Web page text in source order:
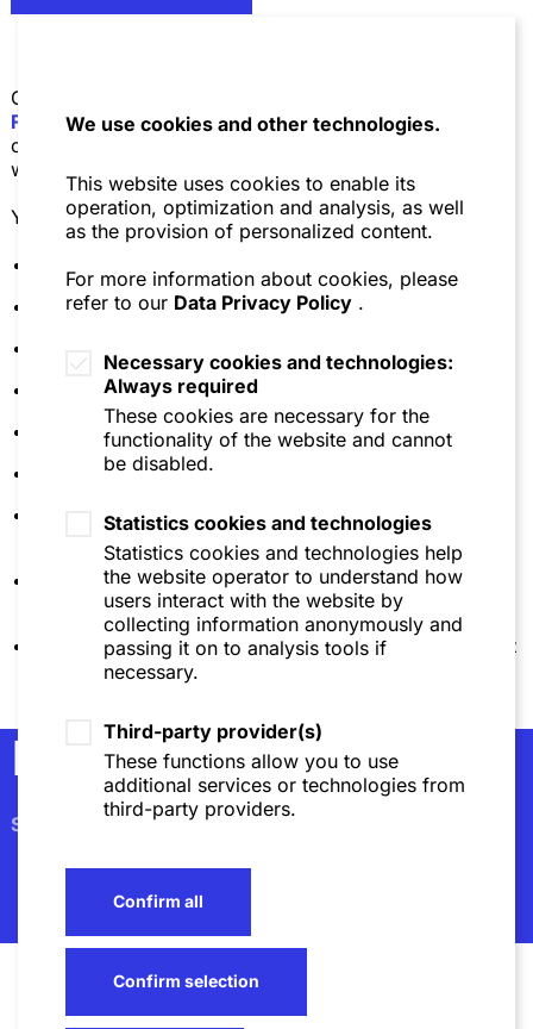
We use cookies and other technologies.
This website uses cookies to enable its
operation, optimization and analysis, as well
as the provision of personalized content.
For more information about cookies, please
refer to our Data Privacy Policy .
Necessary cookies and technologies:
Always required
These cookies are necessary for the
functionality of the website and cannot
be disabled.
Statistics cookies and technologies
Statistics cookies and technologies help
the website operator to understand how
users interact with the website by
collecting information anonymously and
passing it on to analysis tools if
necessary.
Third-party provider(s)
These functions allow you to use
additional services or technologies from
third-party providers.
Confirm all
Confirm selection
On the occasion of Expo Real 2025
Frey
Wolf TheissandSZA Schilling, Zutt & Anschütz
cordially invite you to our
would be delighted to welcome you as our guest.
Your Hosts:
| Niederer Kraft Frey
Andreas F. Vögeli| Niederer Kraft Frey
| Niederer Kraft Frey
Melanie Dimitrov| Wolf Theiss
Stefan Horn| Wolf Theiss
Marika Lomashvili
Christoph Allmendinger| SZA Schilling, Zutt &
Anschütz
Florian Schumacher| SZA Schilling, Zutt &
Anschütz
Christoph Kiegler| SZA Schilling, Zutt & Anschütz
Newsletter
Subscribe